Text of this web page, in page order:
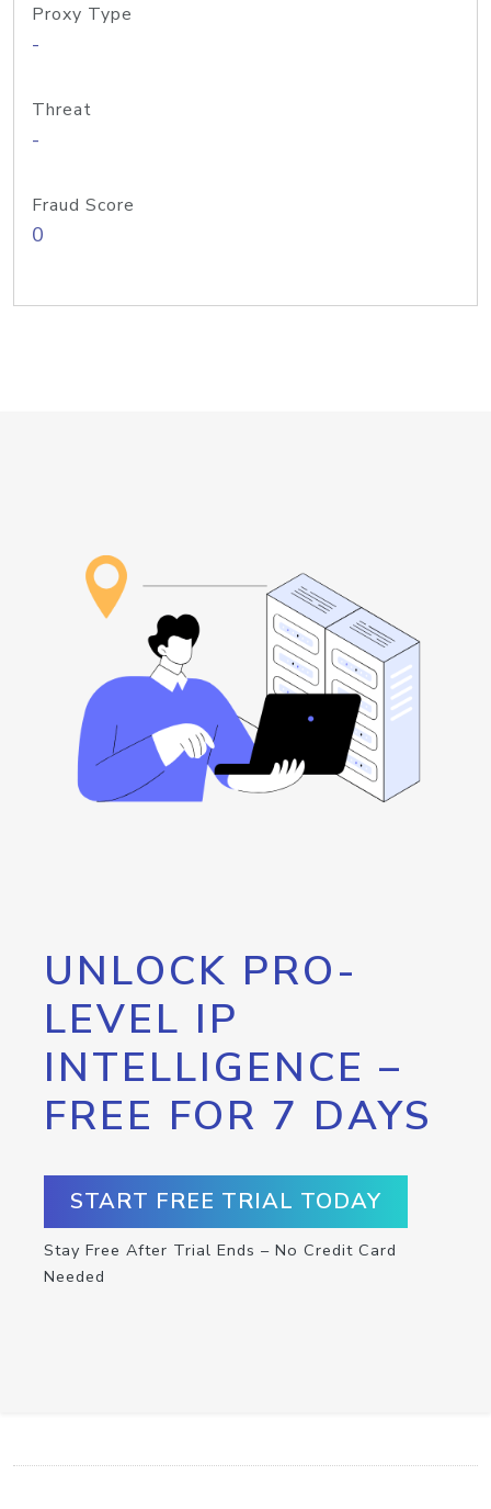
Proxy Type
-
Threat
-
Fraud Score
0
UNLOCK PRO-
LEVEL IP
INTELLIGENCE –
FREE FOR 7 DAYS
START FREE TRIAL TODAY
Stay Free After Trial Ends – No Credit Card
Needed